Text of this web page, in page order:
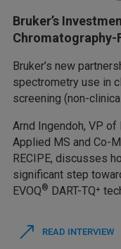
Bruker’s
Chromatography-
Bruker’s new
spectrometry use in
screening (non-
Arnd Ingendoh, VP
Applied MS and Co-
RECIPE, discusses
significant step
EVOQ® DART-TQ⁺
READ INTERVIEW